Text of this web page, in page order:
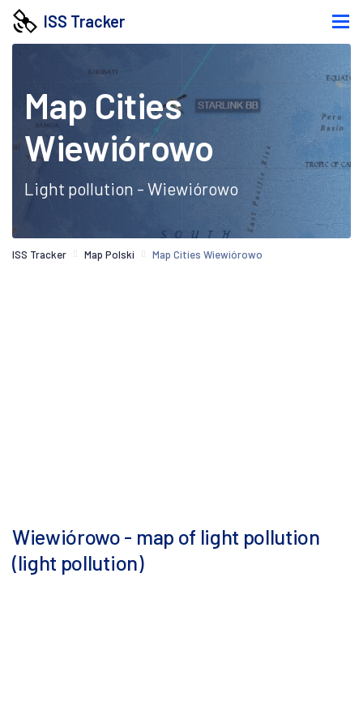
ISS Tracker
Map Cities
Wiewiórowo
Light pollution - Wiewiórowo
ISS Tracker Map Polski Map Cities Wiewiórowo
Wiewiórowo - map of light pollution
(light pollution)